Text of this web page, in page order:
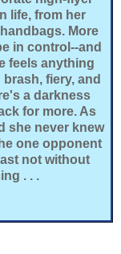
life, from her
More
in control--and
feels anything
fiery, and
a darkness
for more. As
she never knew
one opponent
not without
. . .